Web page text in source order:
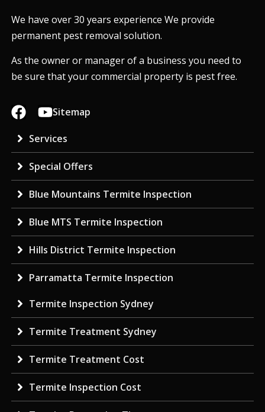
We have over 30 years experience We provide
permanent pest removal solution.
As the owner or manager of a business you need to
be sure that your commercial property is pest free.
Sitemap
Services
Special Offers
Blue Mountains Termite Inspection
Blue MTS Termite Inspection
Hills District Termite Inspection
Parramatta Termite Inspection
Termite Inspection Sydney
Termite Treatment Sydney
Termite Treatment Cost
Termite Inspection Cost